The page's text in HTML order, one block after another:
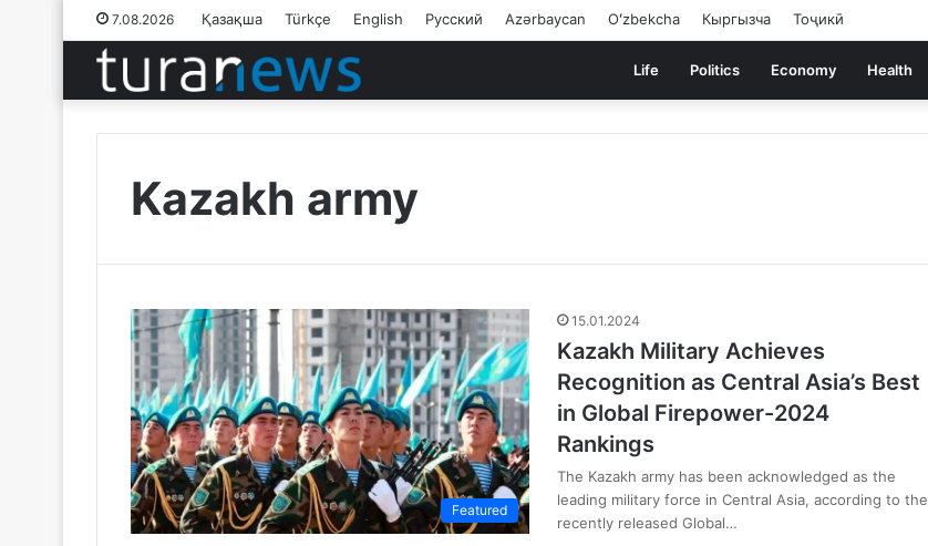
7.08.2026 Қазақша Türkçe English Русский Azərbaycan Oʻzbekcha Кыргызча Тоҷикӣ
Life Politics Economy Health
Kazakh army
Featured
15.01.2024
Kazakh Military Achieves
Recognition as Central Asia’s Best
in Global Firepower-2024
Rankings
The Kazakh army has been acknowledged as the
leading military force in Central Asia, according to the
recently released Global…